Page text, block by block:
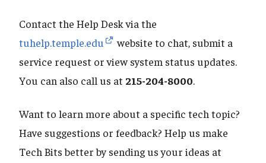
Contact the Help Desk via the
tuhelp.temple.edu
website to chat, submit a
service request or view system status updates.
You can also call us at 215-204-8000.
Want to learn more about a specific tech topic?
Have suggestions or feedback? Help us make
Tech Bits better by sending us your ideas at